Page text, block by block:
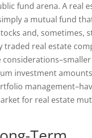
fund arena. A real
a mutual fund
and, sometimes,
traded real estate
considerations–smaller
investment
for real estate